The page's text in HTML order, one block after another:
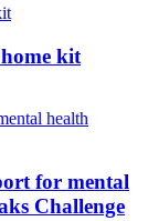
kit
for mental
Challenge